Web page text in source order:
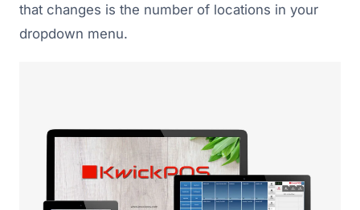
that changes is the number of locations in your
dropdown menu.